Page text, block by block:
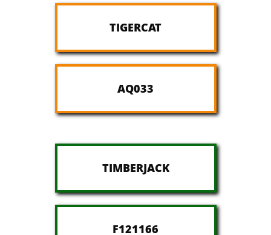
TIGERCAT
AQ033
TIMBERJACK
F121166